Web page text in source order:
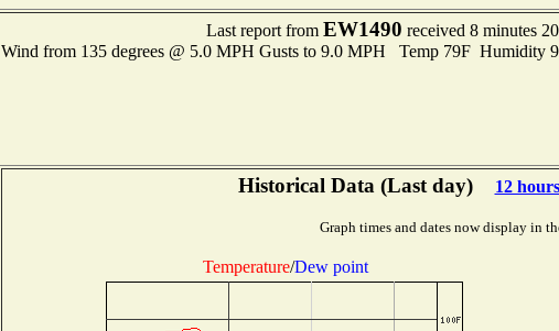
Last report from EW1490 received 8 minutes
Wind from 135 degrees @ 5.0 MPH Gusts to 9.0 MPH Temp 79F Humidity
Historical Data (Last day) 12 hours
Graph times and dates now display in
Temperature/Dew point